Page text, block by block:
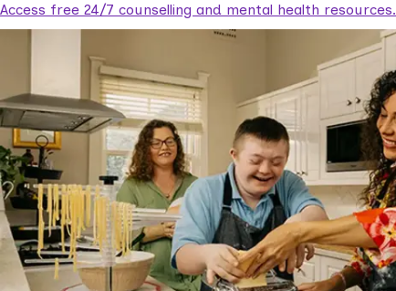
Access free 24/7 counselling and mental health resources.